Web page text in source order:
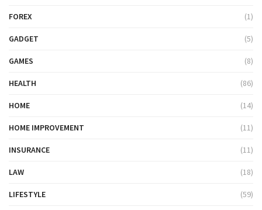
FOREX (1)
GADGET (5)
GAMES (8)
HEALTH (86)
HOME (14)
HOME IMPROVEMENT (11)
INSURANCE (11)
LAW (18)
LIFESTYLE (59)